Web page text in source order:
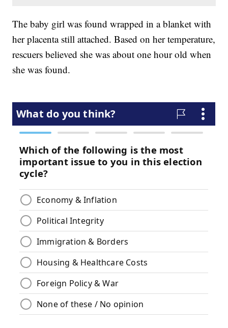
The baby girl was found wrapped in a blanket with
her placenta still attached. Based on her temperature,
rescuers believed she was about one hour old when
she was found.